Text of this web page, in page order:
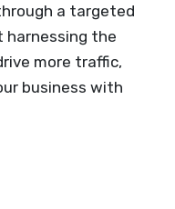
a targeted
harnessing the
more traffic,
business with